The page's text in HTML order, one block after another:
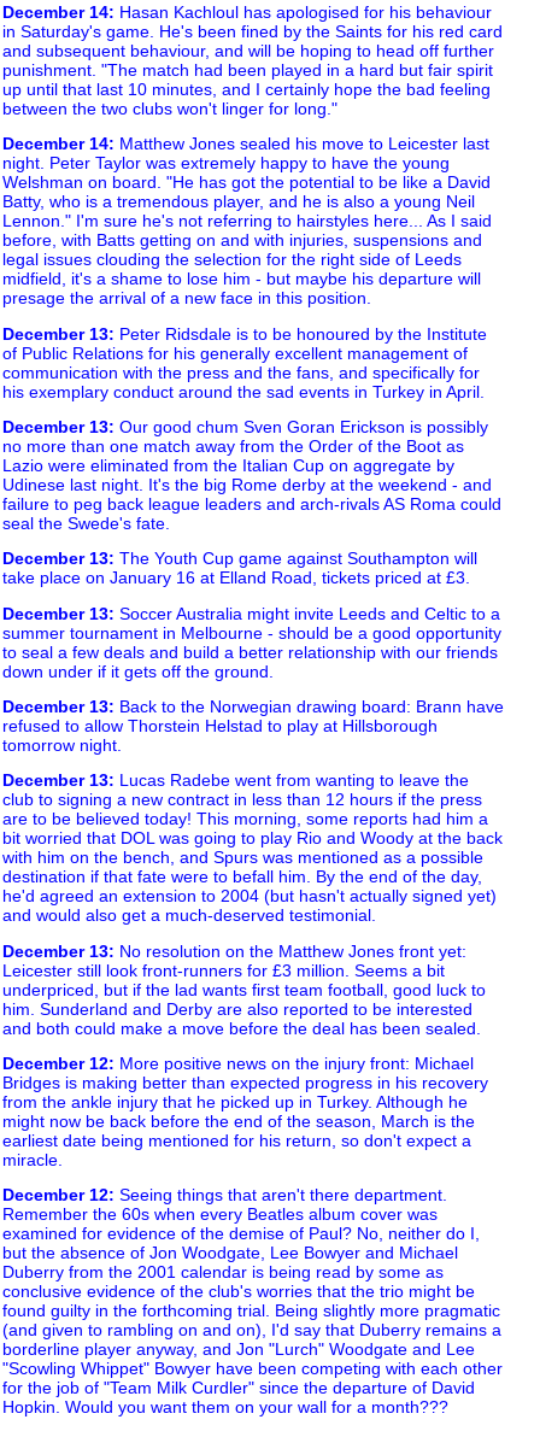
December 14: Hasan Kachloul has apologised for his behaviour
in Saturday's game. He's been fined by the Saints for his red card
and subsequent behaviour, and will be hoping to head off further
punishment. "The match had been played in a hard but fair spirit
up until that last 10 minutes, and I certainly hope the bad feeling
between the two clubs won't linger for long."
December 14: Matthew Jones sealed his move to Leicester last
night. Peter Taylor was extremely happy to have the young
Welshman on board. "He has got the potential to be like a David
Batty, who is a tremendous player, and he is also a young Neil
Lennon." I'm sure he's not referring to hairstyles here... As I said
before, with Batts getting on and with injuries, suspensions and
legal issues clouding the selection for the right side of Leeds
midfield, it's a shame to lose him - but maybe his departure will
presage the arrival of a new face in this position.
December 13: Peter Ridsdale is to be honoured by the Institute
of Public Relations for his generally excellent management of
communication with the press and the fans, and specifically for
his exemplary conduct around the sad events in Turkey in April.
December 13: Our good chum Sven Goran Erickson is possibly
no more than one match away from the Order of the Boot as
Lazio were eliminated from the Italian Cup on aggregate by
Udinese last night. It's the big Rome derby at the weekend - and
failure to peg back league leaders and arch-rivals AS Roma could
seal the Swede's fate.
December 13: The Youth Cup game against Southampton will
take place on January 16 at Elland Road, tickets priced at £3.
December 13: Soccer Australia might invite Leeds and Celtic to a
summer tournament in Melbourne - should be a good opportunity
to seal a few deals and build a better relationship with our friends
down under if it gets off the ground.
December 13: Back to the Norwegian drawing board: Brann have
refused to allow Thorstein Helstad to play at Hillsborough
tomorrow night.
December 13: Lucas Radebe went from wanting to leave the
club to signing a new contract in less than 12 hours if the press
are to be believed today! This morning, some reports had him a
bit worried that DOL was going to play Rio and Woody at the back
with him on the bench, and Spurs was mentioned as a possible
destination if that fate were to befall him. By the end of the day,
he'd agreed an extension to 2004 (but hasn't actually signed yet)
and would also get a much-deserved testimonial.
December 13: No resolution on the Matthew Jones front yet:
Leicester still look front-runners for £3 million. Seems a bit
underpriced, but if the lad wants first team football, good luck to
him. Sunderland and Derby are also reported to be interested
and both could make a move before the deal has been sealed.
December 12: More positive news on the injury front: Michael
Bridges is making better than expected progress in his recovery
from the ankle injury that he picked up in Turkey. Although he
might now be back before the end of the season, March is the
earliest date being mentioned for his return, so don't expect a
miracle.
December 12: Seeing things that aren't there department.
Remember the 60s when every Beatles album cover was
examined for evidence of the demise of Paul? No, neither do I,
but the absence of Jon Woodgate, Lee Bowyer and Michael
Duberry from the 2001 calendar is being read by some as
conclusive evidence of the club's worries that the trio might be
found guilty in the forthcoming trial. Being slightly more pragmatic
(and given to rambling on and on), I'd say that Duberry remains a
borderline player anyway, and Jon "Lurch" Woodgate and Lee
"Scowling Whippet" Bowyer have been competing with each other
for the job of "Team Milk Curdler" since the departure of David
Hopkin. Would you want them on your wall for a month???